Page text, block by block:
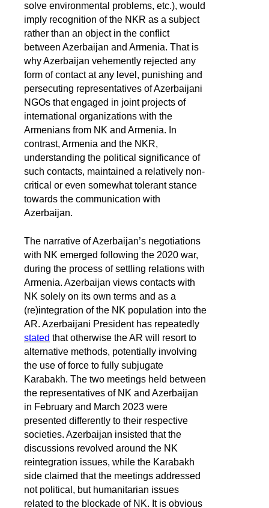
solve environmental problems, etc.), would
imply recognition of the NKR as a subject
rather than an object in the conflict
between Azerbaijan and Armenia. That is
why Azerbaijan vehemently rejected any
form of contact at any level, punishing and
persecuting representatives of Azerbaijani
NGOs that engaged in joint projects of
international organizations with the
Armenians from NK and Armenia. In
contrast, Armenia and the NKR,
understanding the political significance of
such contacts, maintained a relatively non-
critical or even somewhat tolerant stance
towards the communication with
Azerbaijan.
The narrative of Azerbaijan’s negotiations
with NK emerged following the 2020 war,
during the process of settling relations with
Armenia. Azerbaijan views contacts with
NK solely on its own terms and as a
(re)integration of the NK population into the
AR. Azerbaijani President has repeatedly
stated that otherwise the AR will resort to
alternative methods, potentially involving
the use of force to fully subjugate
Karabakh. The two meetings held between
the representatives of NK and Azerbaijan
in February and March 2023 were
presented differently to their respective
societies. Azerbaijan insisted that the
discussions revolved around the NK
reintegration issues, while the Karabakh
side claimed that the meetings addressed
not political, but humanitarian issues
related to the blockade of NK. It is obvious